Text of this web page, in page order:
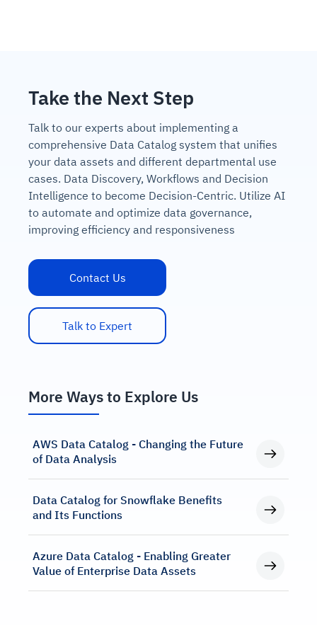
Take the Next Step
Talk to our experts about implementing a
comprehensive Data Catalog system that unifies
your data assets and different departmental use
cases. Data Discovery, Workflows and Decision
Intelligence to become Decision-Centric. Utilize AI
to automate and optimize data governance,
improving efficiency and responsiveness
Contact Us
Talk to Expert
More Ways to Explore Us
AWS Data Catalog - Changing the Future
of Data Analysis
Data Catalog for Snowflake Benefits
and Its Functions
Azure Data Catalog - Enabling Greater
Value of Enterprise Data Assets